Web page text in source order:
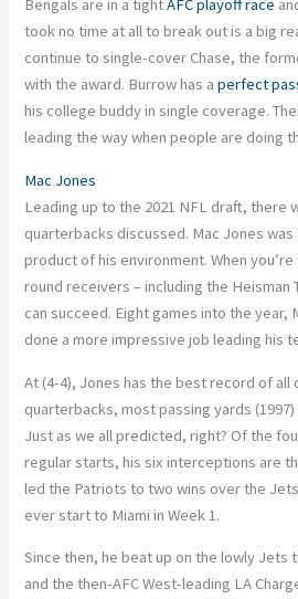
Bengals are in a tightAFC playoff race
took no time at all to break out is a big
continue to single-cover Chase, the
with the award. Burrow has aperfect
his college buddy in single coverage.
leading the way when people are doing
Mac Jones
Leading up to the 2021 NFL draft, there
quarterbacks discussed. Mac Jones
product of his environment. When
round receivers – including the Heisman
can succeed. Eight games into the year,
done a more impressive job leading his
At (4-4), Jones has the best record of all
quarterbacks, most passing yards
Just as we all predicted, right? Of the
regular starts, his six interceptions are
led the Patriots to two wins over the
ever start to Miami in Week 1.
Since then, he beat up on the lowly Jets
and the then-AFC West-leading LA